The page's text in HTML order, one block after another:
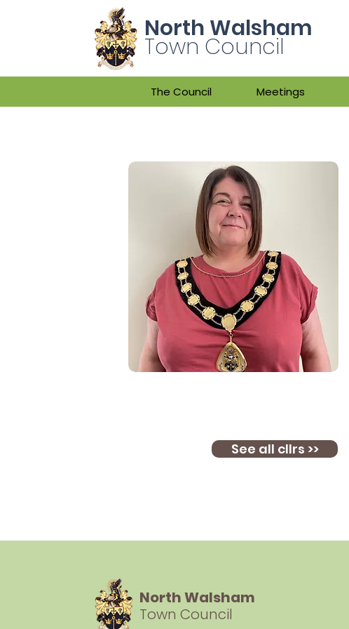
North Walsham
Town Council
The Council Meetings
See all cllrs >>
North Walsham
Town Council